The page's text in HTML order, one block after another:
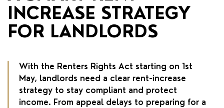
REPORT A REPAIR
LETSIMPLE
CONTACT COPE&CO
INCREASE STRATEGY
FOR LANDLORDS
With the Renters Rights Act starting on 1st
May, landlords need a clear rent-increase
strategy to stay compliant and protect
income. From appeal delays to preparing for a